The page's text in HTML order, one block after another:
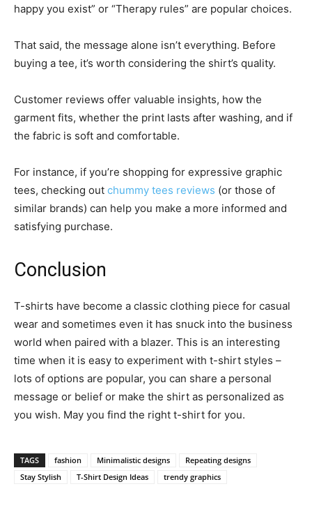
happy you exist” or “Therapy rules” are popular choices.
That said, the message alone isn’t everything. Before
buying a tee, it’s worth considering the shirt’s quality.
Customer reviews offer valuable insights, how the
garment fits, whether the print lasts after washing, and if
the fabric is soft and comfortable.
For instance, if you’re shopping for expressive graphic
tees, checking out chummy tees reviews (or those of
similar brands) can help you make a more informed and
satisfying purchase.
Conclusion
T-shirts have become a classic clothing piece for casual
wear and sometimes even it has snuck into the business
world when paired with a blazer. This is an interesting
time when it is easy to experiment with t-shirt styles –
lots of options are popular, you can share a personal
message or belief or make the shirt as personalized as
you wish. May you find the right t-shirt for you.
TAGS fashion Minimalistic designs
Repeating designs
Stay Stylish
T-Shirt Design Ideas trendy graphics